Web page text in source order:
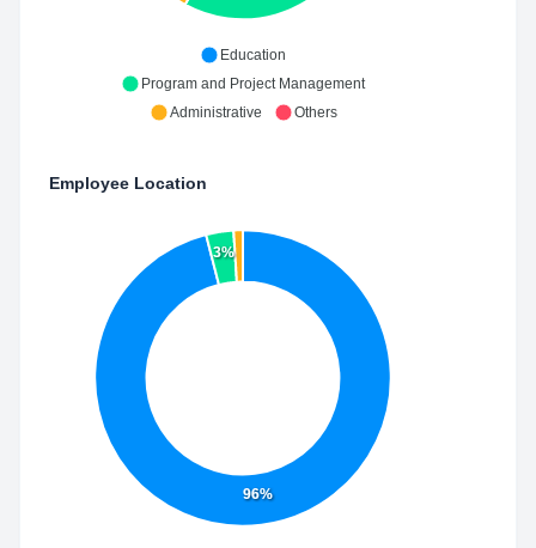
Education
Program and Project Management
Administrative
Others
Employee Location
96%
3%